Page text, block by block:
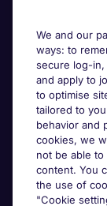
Liens utiles
Parcourir
Cookie
Espace
We and our
ways: to
secure log-
and apply to
to optimise
tailored to
behavior and
cookies, we
not be able
content. You
the use of
"Cookie